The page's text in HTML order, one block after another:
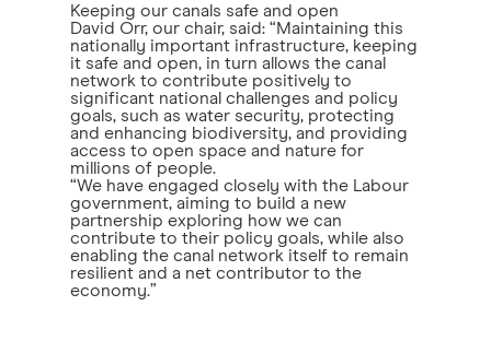
Keeping our canals safe and open
David Orr, our chair, said: “Maintaining this
nationally important infrastructure, keeping
it safe and open, in turn allows the canal
network to contribute positively to
significant national challenges and policy
goals, such as water security, protecting
and enhancing biodiversity, and providing
access to open space and nature for
millions of people.
“We have engaged closely with the Labour
government, aiming to build a new
partnership exploring how we can
contribute to their policy goals, while also
enabling the canal network itself to remain
resilient and a net contributor to the
economy.”